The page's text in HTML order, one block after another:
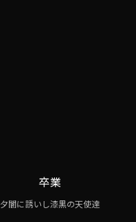
卒業
夕闇に誘いし漆黒の天使達